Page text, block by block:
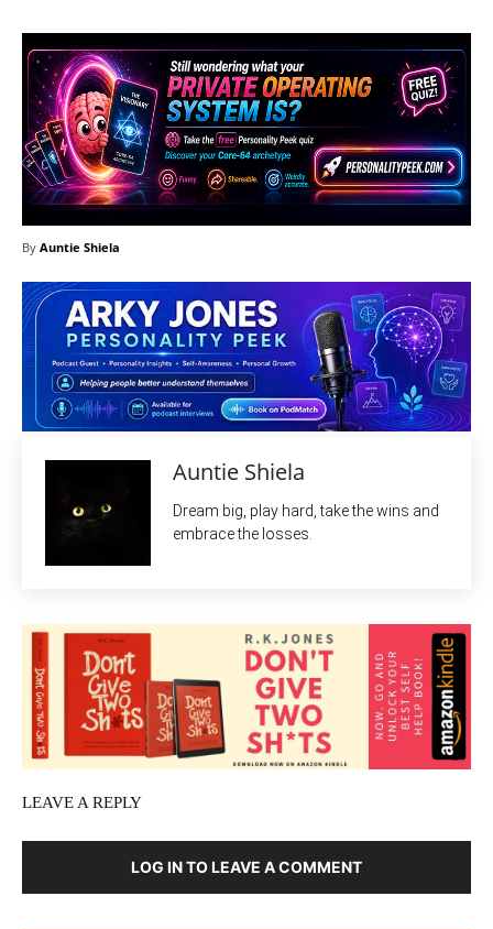
By Auntie Shiela
Auntie Shiela
Dream big, play hard, take the wins and
embrace the losses.
LEAVE A REPLY
LOG IN TO LEAVE A COMMENT